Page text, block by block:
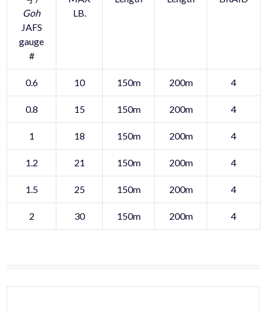
Goh
JAFS
gauge
#
LB.
0.6 10 150m 200m 4
0.8 15 150m 200m 4
1 18 150m 200m 4
1.2 21 150m 200m 4
1.5 25 150m 200m 4
2 30 150m 200m 4